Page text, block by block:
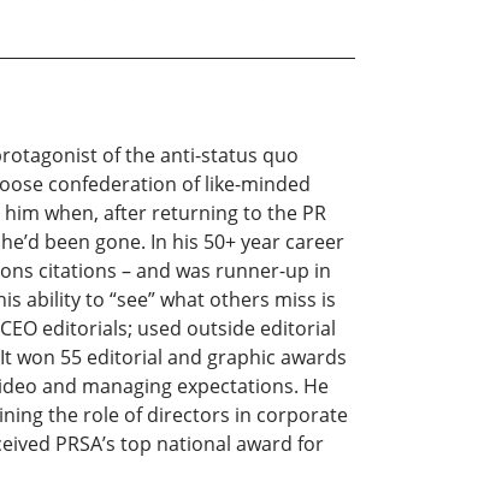
protagonist of the anti-status quo
confederation of like-minded
him when, after returning to the PR
been gone. In his 50+ year career
citations – and was runner-up in
ability to “see” what others miss is
editorials; used outside editorial
won 55 editorial and graphic awards
and managing expectations. He
the role of directors in corporate
PRSA’s top national award for